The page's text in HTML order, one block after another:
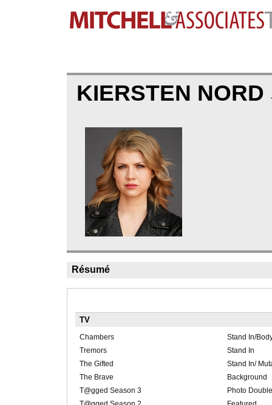
KIERSTEN NORD
Résumé
TV
Chambers
Stand In/
Tremors
Stand In
The Gifted
Stand In/
The Brave
Background
T@gged Season 3
Photo